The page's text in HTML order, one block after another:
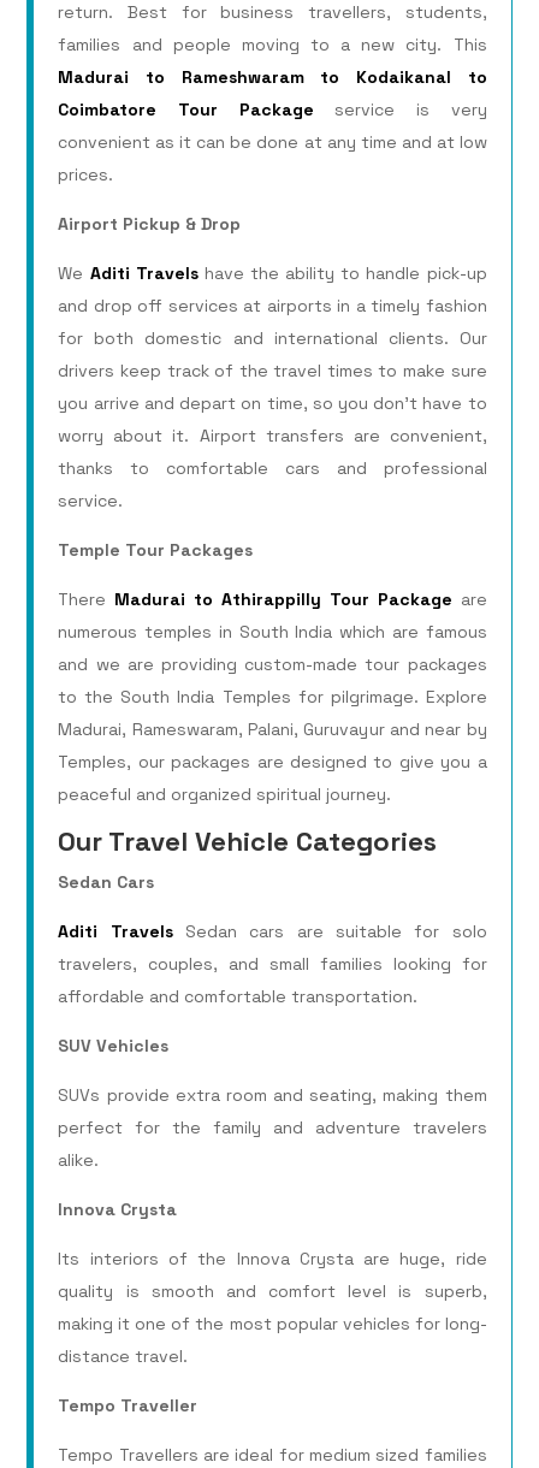
return. Best for business travellers, students,
families and people moving to a new city. This
Madurai to Rameshwaram to Kodaikanal to
Coimbatore Tour Package service is very
convenient as it can be done at any time and at low
prices.
Airport Pickup & Drop
We Aditi Travelshave the ability to handle pick-up
and drop off services at airports in a timely fashion
for both domestic and international clients. Our
drivers keep track of the travel times to make sure
you arrive and depart on time, so you don’t have to
worry about it. Airport transfers are convenient,
thanks to comfortable cars and professional
service.
Temple Tour Packages
There Madurai to Athirappilly Tour Package are
numerous temples in South India which are famous
and we are providing custom-made tour packages
to the South India Temples for pilgrimage. Explore
Madurai, Rameswaram, Palani, Guruvayur and near by
Temples, our packages are designed to give you a
peaceful and organized spiritual journey.
Our Travel Vehicle Categories
Sedan Cars
Aditi TravelsSedan cars are suitable for solo
travelers, couples, and small families looking for
affordable and comfortable transportation.
SUV Vehicles
SUVs provide extra room and seating, making them
perfect for the family and adventure travelers
alike.
Innova Crysta
Its interiors of the Innova Crysta are huge, ride
quality is smooth and comfort level is superb,
making it one of the most popular vehicles for long-
distance travel.
Tempo Traveller
Tempo Travellers are ideal for medium sized families